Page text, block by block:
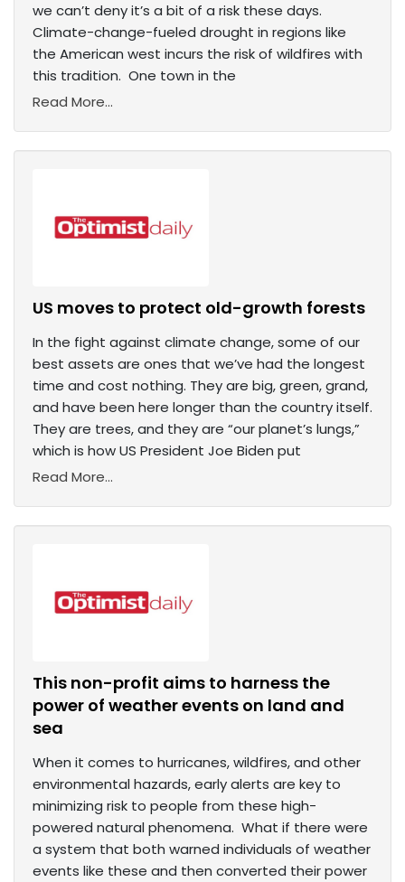
we can’t deny it’s a bit of a risk these days.
Climate-change-fueled drought in regions like
the American west incurs the risk of wildfires with
this tradition. One town in the
Read More...
US moves to protect old-growth forests
In the fight against climate change, some of our
best assets are ones that we’ve had the longest
time and cost nothing. They are big, green, grand,
and have been here longer than the country itself.
They are trees, and they are “our planet’s lungs,”
which is how US President Joe Biden put
Read More...
This non-profit aims to harness the
power of weather events on land and
sea
When it comes to hurricanes, wildfires, and other
environmental hazards, early alerts are key to
minimizing risk to people from these high-
powered natural phenomena. What if there were
a system that both warned individuals of weather
events like these and then converted their power